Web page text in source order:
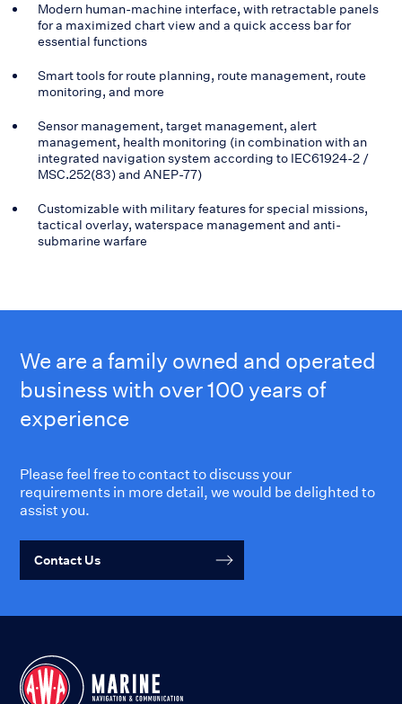
Modern human-machine interface, with retractable panels
for a maximized chart view and a quick access bar for
essential functions
Smart tools for route planning, route management, route
monitoring, and more
Sensor management, target management, alert
management, health monitoring (in combination with an
integrated navigation system according to IEC61924-2 /
MSC.252(83) and ANEP-77)
Customizable with military features for special missions,
tactical overlay, waterspace management and anti-
submarine warfare
We are a family owned and operated
business with over 100 years of
experience
Please feel free to contact to discuss your
requirements in more detail, we would be delighted to
assist you.
Contact Us